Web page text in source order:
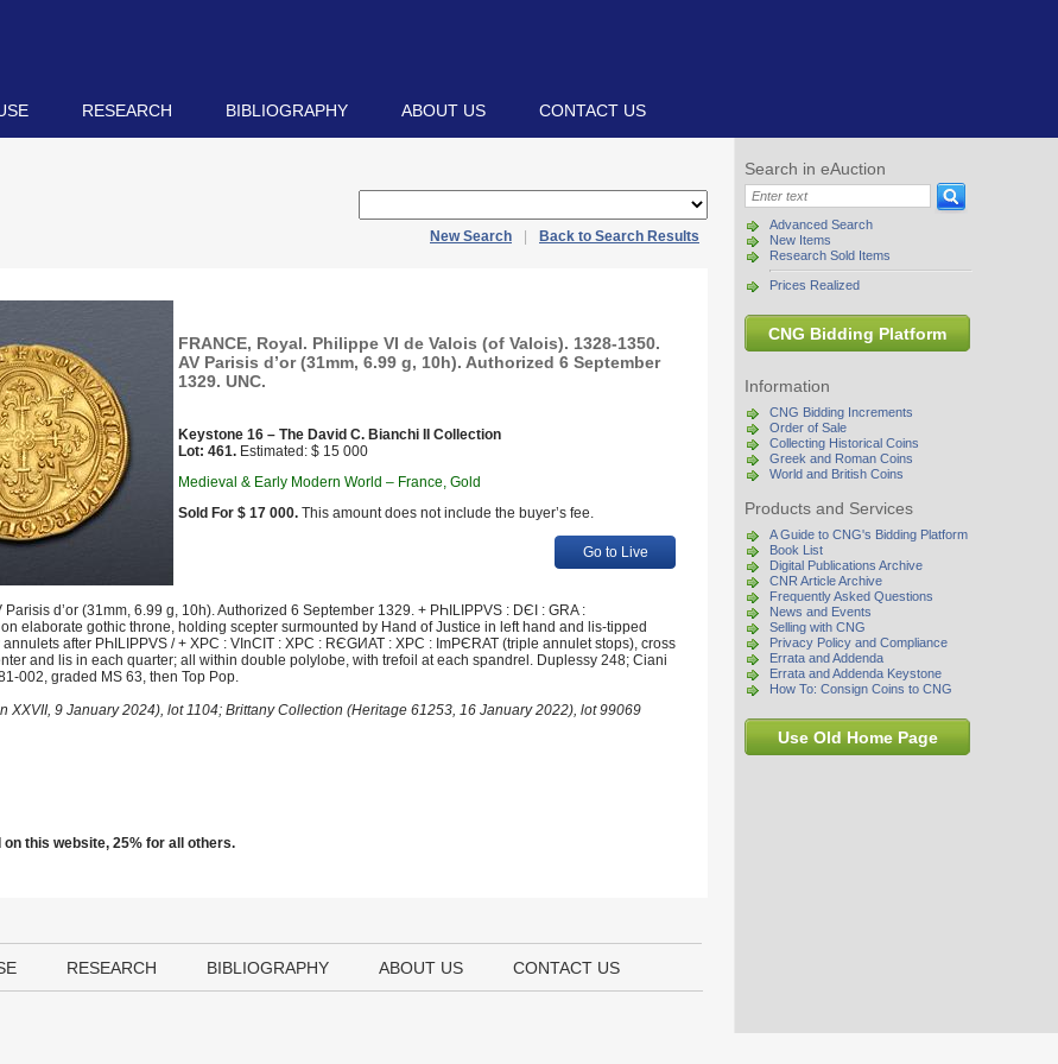
RESEARCH BIBLIOGRAPHY ABOUT US CONTACT US
Search in eAuction
Advanced Search
New Items
Research Sold Items
Prices Realized
CNG Bidding Platform
Information
CNG Bidding Increments
Order of Sale
Collecting Historical Coins
Greek and Roman Coins
World and British Coins
Products and Services
A Guide to CNG's Bidding Platform
Book List
Digital Publications Archive
CNR Article Archive
Frequently Asked Questions
News and Events
Selling with CNG
Privacy Policy and Compliance
Errata and Addenda
Errata and Addenda Keystone
How To: Consign Coins to CNG
Use Old Home Page
New Search Back to Search Results
FRANCE, Royal. Philippe VI de Valois (of Valois). 1328-1350.
AV Parisis d’or (31mm, 6.99 g, 10h). Authorized 6 September
1329. UNC.
Keystone 16 – The David C. Bianchi II Collection
Lot: 461. Estimated: $ 15 000
Medieval & Early Modern World – France, Gold
Sold For $ 17 000. This amount does not include the buyer’s fee.
Go to Live
Parisis d’or (31mm, 6.99 g, 10h). Authorized 6 September 1329. + PҺILIPPVS : DЄI : GRA :
elaborate gothic throne, holding scepter surmounted by Hand of Justice in left hand and lis-tipped
after PҺILIPPVS / + XPC : VInCIT : XPC : RЄGИAT : XPC : ImPЄRAT (triple annulet stops), cross
and lis in each quarter; all within double polylobe, with trefoil at each spandrel. Duplessy 248; Ciani
002, graded MS 63, then Top Pop.
9 January 2024), lot 1104; Brittany Collection (Heritage 61253, 16 January 2022), lot 99069
this website, 25% for all others.
RESEARCH BIBLIOGRAPHY ABOUT US CONTACT US